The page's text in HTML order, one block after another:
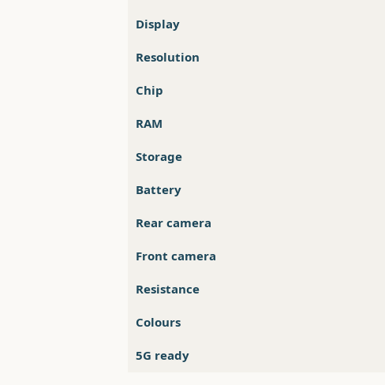
Display
Resolution
Chip
RAM
Storage
Battery
Rear camera
Front camera
Resistance
Colours
5G ready